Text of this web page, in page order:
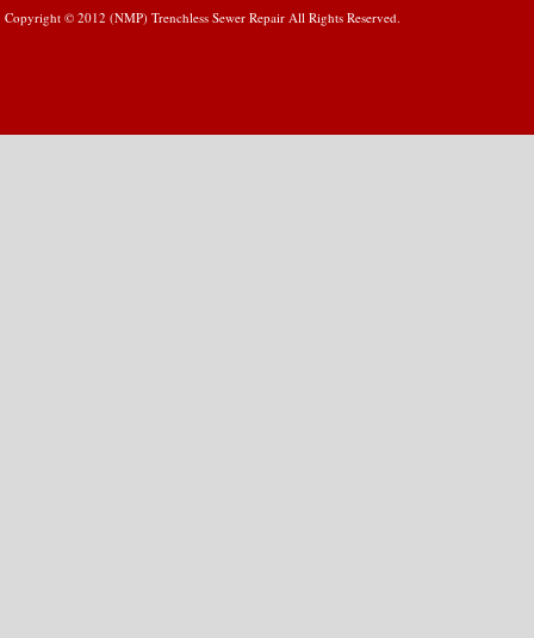
Copyright © 2012 (NMP) Trenchless Sewer Repair All Rights Reserved.